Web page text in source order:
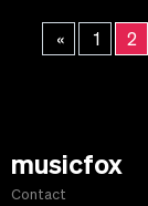
« 1 2
musicfox
Contact